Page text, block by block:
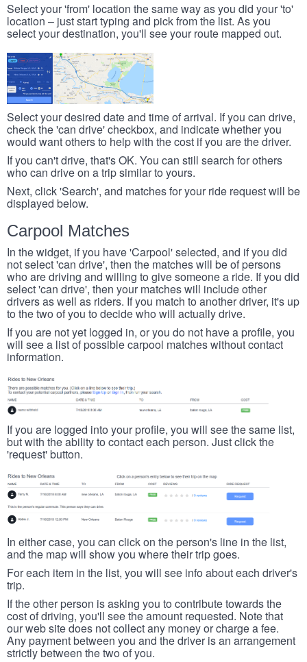
Select your 'from' location the same way as you did your 'to'
location – just start typing and pick from the list. As you
select your destination, you'll see your route mapped out.
Select your desired date and time of arrival. If you can drive,
check the 'can drive' checkbox, and indicate whether you
would want others to help with the cost if you are the driver.
If you can't drive, that's OK. You can still search for others
who can drive on a trip similar to yours.
Next, click 'Search', and matches for your ride request will be
displayed below.
Carpool Matches
In the widget, if you have 'Carpool' selected, and if you did
not select 'can drive', then the matches will be of persons
who are driving and willing to give someone a ride. If you did
select 'can drive', then your matches will include other
drivers as well as riders. If you match to another driver, it's up
to the two of you to decide who will actually drive.
If you are not yet logged in, or you do not have a profile, you
will see a list of possible carpool matches without contact
information.
If you are logged into your profile, you will see the same list,
but with the ability to contact each person. Just click the
'request' button.
In either case, you can click on the person's line in the list,
and the map will show you where their trip goes.
For each item in the list, you will see info about each driver's
trip.
If the other person is asking you to contribute towards the
cost of driving, you'll see the amount requested. Note that
our web site does not collect any money or charge a fee.
Any payment between you and the driver is an arrangement
strictly between the two of you.